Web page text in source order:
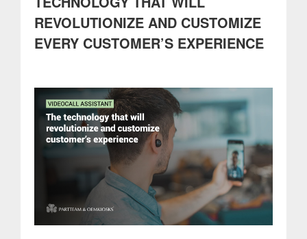
REVOLUTIONIZE AND CUSTOMIZE
EVERY CUSTOMER’S EXPERIENCE